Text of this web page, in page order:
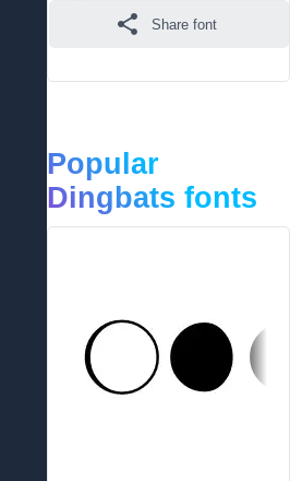
Share font
Popular
Dingbats fonts